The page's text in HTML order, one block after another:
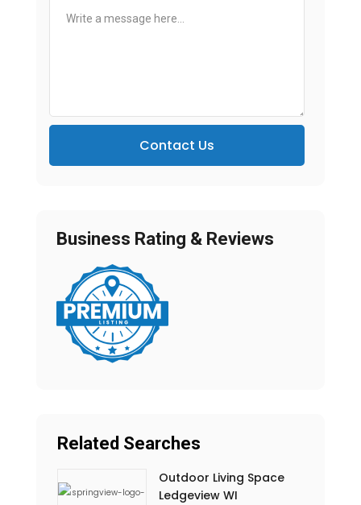
Contact Us
Business Rating & Reviews
Related Searches
Outdoor Living Space
Ledgeview WI